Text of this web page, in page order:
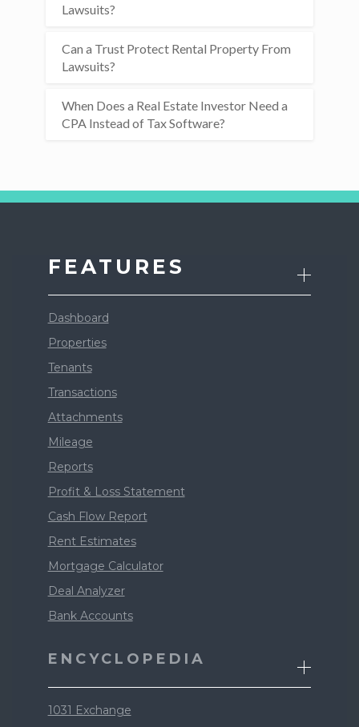
Lawsuits?
Can a Trust Protect Rental Property From
Lawsuits?
When Does a Real Estate Investor Need a
CPA Instead of Tax Software?
FEATURES
Dashboard
Properties
Tenants
Transactions
Attachments
Mileage
Reports
Profit & Loss Statement
Cash Flow Report
Rent Estimates
Mortgage Calculator
Deal Analyzer
Bank Accounts
ENCYCLOPEDIA
1031 Exchange